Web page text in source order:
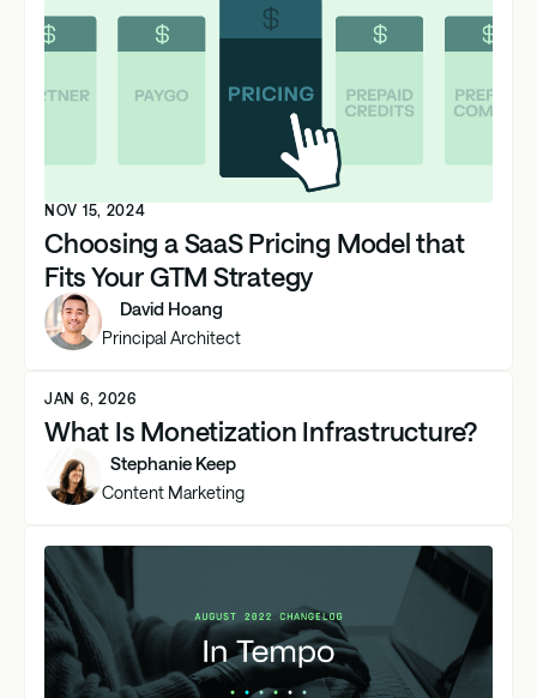
NOV 15, 2024
Choosing a SaaS Pricing Model that
Fits Your GTM Strategy
David Hoang
Principal Architect
JAN 6, 2026
What Is Monetization Infrastructure?
Stephanie Keep
Content Marketing